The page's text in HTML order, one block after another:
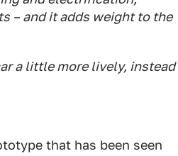
– and it adds weight to the
a little more lively, instead
that has been seen